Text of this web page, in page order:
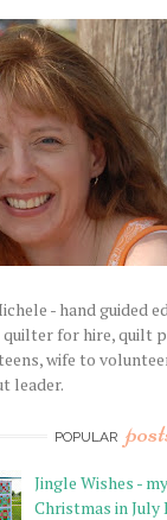
- hand guided
for hire, quilt
wife to
leader.
POPULAR
Jingle Wishes -
Christmas in